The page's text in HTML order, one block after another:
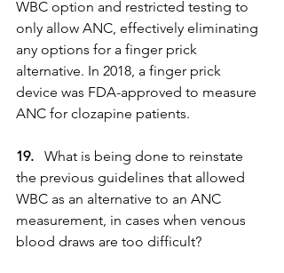
WBC option and restricted testing to
only allow ANC, effectively eliminating
any options for a finger prick
alternative. In 2018, a finger prick
device was FDA-approved to measure
ANC for clozapine patients.
19. What is being done to reinstate
the previous guidelines that allowed
WBC as an alternative to an ANC
measurement, in cases when venous
blood draws are too difficult?